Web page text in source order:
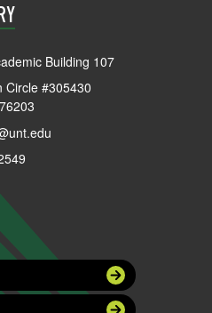
Building 107
Circle #305430